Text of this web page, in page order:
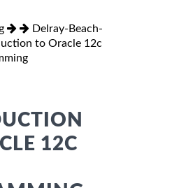
Delray-Beach-
to Oracle 12c
12C